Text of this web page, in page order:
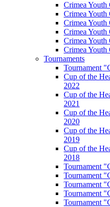
Crimea
Crimea
Crimea
Crimea
Crimea
Crimea Youth
Tournaments
Tournament
Cup of the
2022
Cup of the
2021
Cup of the
2020
Cup of the
2019
Cup of the
2018
Tournament
Tournament
Tournament
Tournament
Tournament